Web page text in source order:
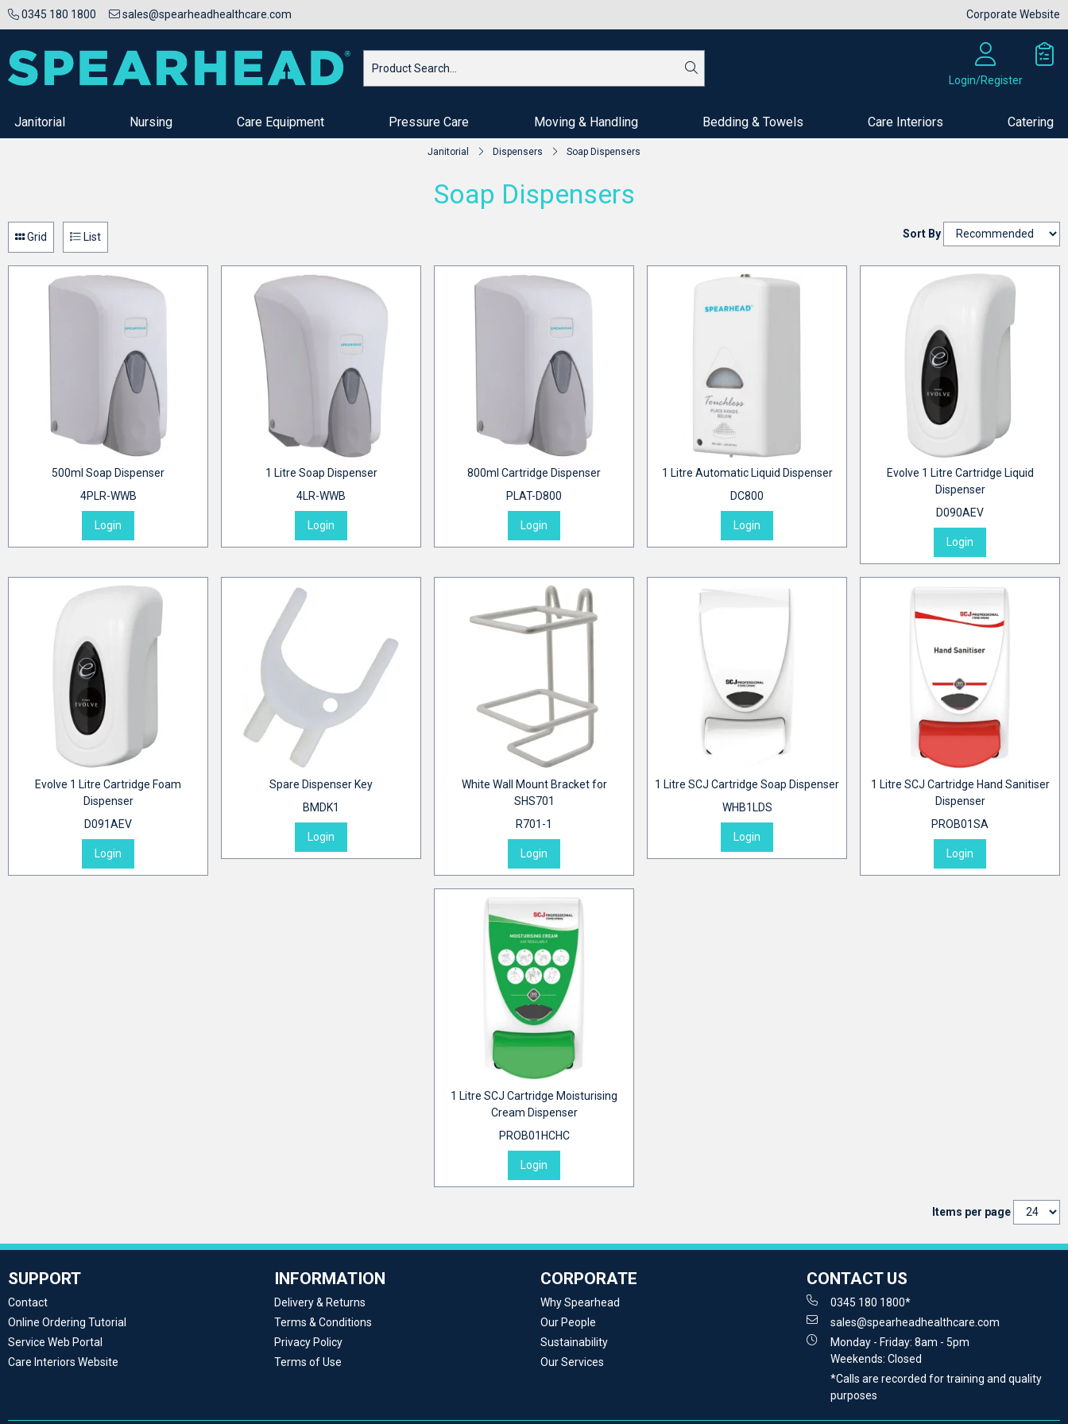
0345 180 1800 sales@spearheadhealthcare.com Corporate Website
Login/Register
Janitorial Nursing Care Equipment Pressure Care Moving & Handling Bedding & Towels Care Interiors Catering
Janitorial Dispensers Soap Dispensers
Soap Dispensers
Grid List Sort By
500ml Soap Dispenser
4PLR-WWB
Login
1 Litre Soap Dispenser
4LR-WWB
Login
800ml Cartridge Dispenser
PLAT-D800
Login
1 Litre Automatic Liquid Dispenser
DC800
Login
Evolve 1 Litre Cartridge Liquid
Dispenser
D090AEV
Login
Evolve 1 Litre Cartridge Foam
Dispenser
D091AEV
Login
Spare Dispenser Key
BMDK1
Login
White Wall Mount Bracket for
SHS701
R701-1
Login
1 Litre SCJ Cartridge Soap Dispenser
WHB1LDS
Login
1 Litre SCJ Cartridge Hand Sanitiser
Dispenser
PROB01SA
Login
1 Litre SCJ Cartridge Moisturising
Cream Dispenser
PROB01HCHC
Login
Items per page
SUPPORT
Contact
Online Ordering Tutorial
Service Web Portal
Care Interiors Website
INFORMATION
Delivery & Returns
Terms & Conditions
Privacy Policy
Terms of Use
CORPORATE
Why Spearhead
Our People
Sustainability
Our Services
CONTACT US
0345 180 1800*
sales@spearheadhealthcare.com
Monday - Friday: 8am - 5pm
Weekends: Closed
*Calls are recorded for training and quality
purposes